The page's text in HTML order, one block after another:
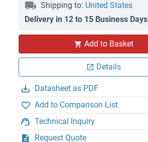
Shipping to: United States
Delivery in 12 to 15 Business Days
Add to Basket
Details
Datasheet as PDF
Add to Comparison List
Technical Inquiry
Request Quote